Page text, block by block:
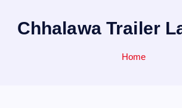
Chhalawa Trailer
Home